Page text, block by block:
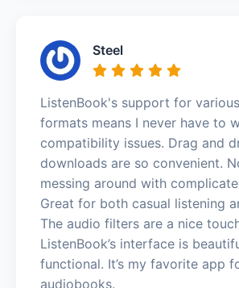
Steel
ListenBook's support for
formats means I never have to
compatibility issues. Drag and
downloads are so convenient.
messing around with
Great for both casual listening
The audio filters are a nice
ListenBook’s interface is
functional. It’s my favorite app
audiobooks.